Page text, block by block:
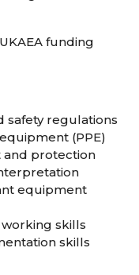
funding
safety regulations
(PPE)
and protection
equipment
skills
skills